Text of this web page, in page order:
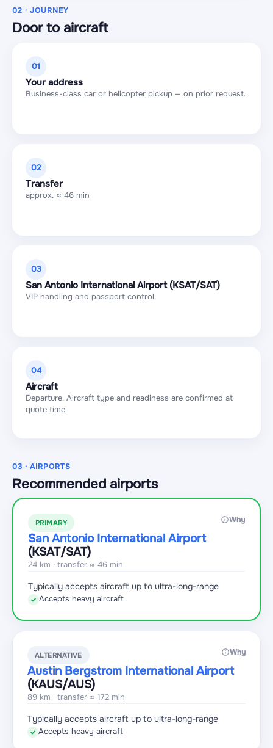
02 · JOURNEY
Door to aircraft
01
Your address
Business-class car or helicopter pickup — on prior request.
02
Transfer
approx. ≈ 46 min
03
San Antonio International Airport (KSAT/SAT)
VIP handling and passport control.
04
Aircraft
Departure. Aircraft type and readiness are confirmed at
quote time.
03 · AIRPORTS
Recommended airports
PRIMARY Why
San Antonio International Airport
(KSAT/SAT)
24 km · transfer ≈ 46 min
Typically accepts aircraft up to ultra-long-range
✓ Accepts heavy aircraft
ALTERNATIVE Why
Austin Bergstrom International Airport
(KAUS/AUS)
89 km · transfer ≈ 172 min
Typically accepts aircraft up to ultra-long-range
✓ Accepts heavy aircraft